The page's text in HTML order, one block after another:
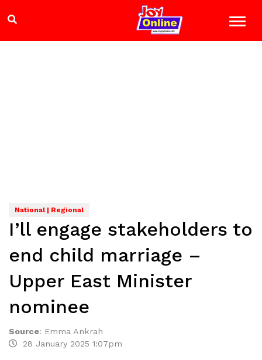
National | Regional
I’ll engage stakeholders to
end child marriage –
Upper East Minister
nominee
Source: Emma Ankrah
28 January 2025 1:07pm